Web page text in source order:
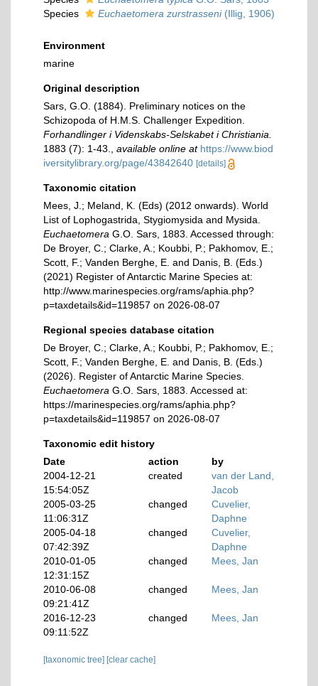
Species
Euchaetomera zurstrasseni(Illig, 1906)
Environment
marine
Original description
Sars, G.O. (1884). Preliminary notices on the
Schizopoda of H.M.S. Challenger Expedition.
Forhandlinger i Videnskabs-Selskabet i Christiania.
1883 (7): 1-43.
available online at https://www.biod
iversitylibrary.org/page/43842640 [details]
Taxonomic citation
Mees, J.; Meland, K. (Eds) (2012 onwards). World
List of Lophogastrida, Stygiomysida and Mysida.
Euchaetomera G.O. Sars, 1883. Accessed through:
De Broyer, C.; Clarke, A.; Koubbi, P.; Pakhomov, E.;
Scott, F.; Vanden Berghe, E. and Danis, B. (Eds.)
(2021) Register of Antarctic Marine Species at:
http://www.marinespecies.org/rams/aphia.php?
p=taxdetails&id=119857 on 2026-08-07
Regional species database citation
De Broyer, C.; Clarke, A.; Koubbi, P.; Pakhomov, E.;
Scott, F.; Vanden Berghe, E. and Danis, B. (Eds.)
(2026). Register of Antarctic Marine Species.
Euchaetomera G.O. Sars, 1883. Accessed at:
https://marinespecies.org/rams/aphia.php?
p=taxdetails&id=119857 on 2026-08-07
Taxonomic edit history
Date
action
by
2004-12-21
15:54:05Z
created
van der Land,
Jacob
2005-03-25
11:06:31Z
changed
Cuvelier,
Daphne
2005-04-18
07:42:39Z
changed
Cuvelier,
Daphne
2010-01-05
12:31:15Z
changed Mees, Jan
2010-06-08
09:21:41Z
changed Mees, Jan
2016-12-23
09:11:52Z
changed Mees, Jan
[taxonomic tree] [clear cache]